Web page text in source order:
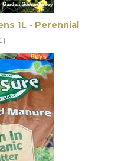
1L - Perennial